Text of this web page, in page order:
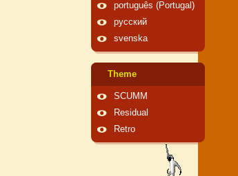
português (Portugal)
русский
svenska
Theme
SCUMM
Residual
Retro